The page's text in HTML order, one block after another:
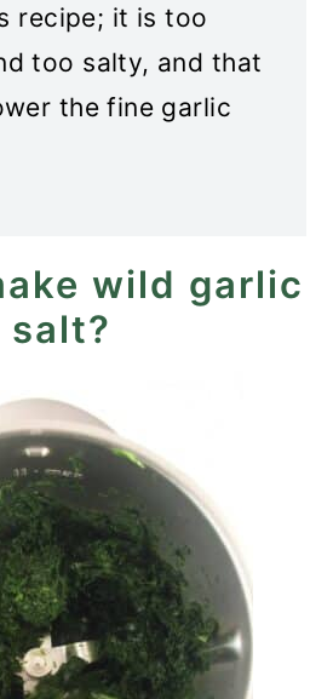
recipe; it is too
too salty, and that
the fine garlic
wild garlic
salt?